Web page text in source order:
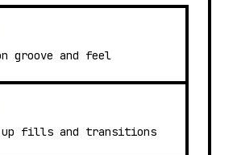
groove and feel
up fills and transitions